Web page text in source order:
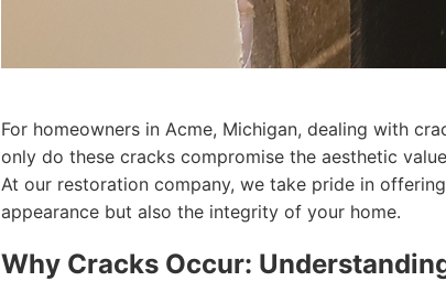
For homeowners in Acme, Michigan, dealing with
only do these cracks compromise the aesthetic
At our restoration company, we take pride in
appearance but also the integrity of your home.
Why Cracks Occur: